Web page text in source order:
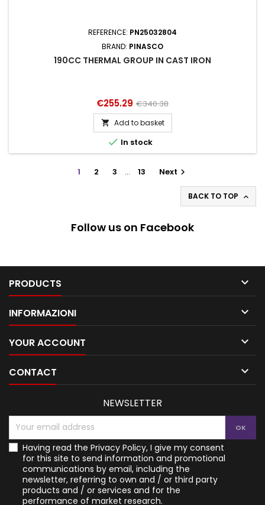
REFERENCE: PN25032804
BRAND: PINASCO
190CC THERMAL GROUP IN CAST IRON
Price
€255.29 Regular
price
€340.38
 Add to basket
 In stock
1 2 3 … 13 Next 
BACK TO TOP 
Follow us on Facebook
PRODUCTS 
INFORMAZIONI 
YOUR ACCOUNT 
CONTACT 
NEWSLETTER
Having read the Privacy Policy, I give my consent
for this site to send information and promotional
communications by email, including the
newsletter, referring to own and / or third party
products and / or services and for the
performance of market research.